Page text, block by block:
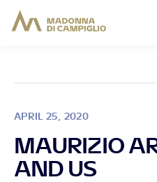
APRIL 25, 2020
MAURIZIO
AND US